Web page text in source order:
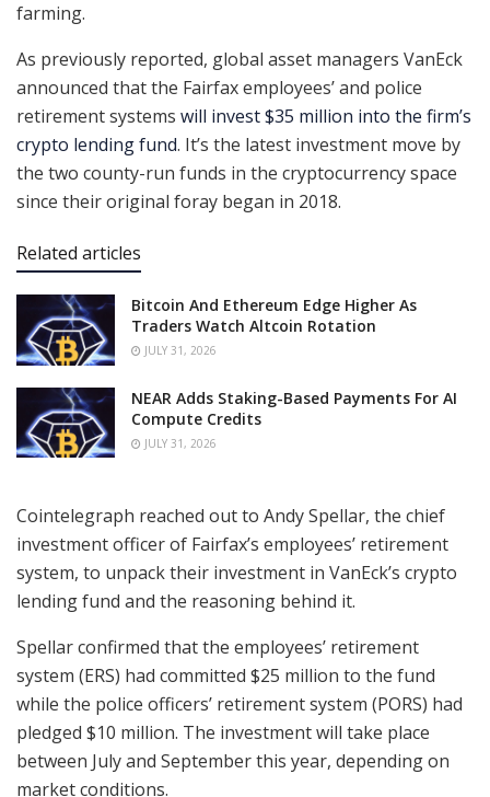
farming.
As previously reported, global asset managers VanEck
announced that the Fairfax employees’ and police
retirement systems will invest $35 million into the firm’s
crypto lending fund. It’s the latest investment move by
the two county-run funds in the cryptocurrency space
since their original foray began in 2018.
Related articles
Bitcoin And Ethereum Edge Higher As
Traders Watch Altcoin Rotation
JULY 31, 2026
NEAR Adds Staking-Based Payments For AI
Compute Credits
JULY 31, 2026
Cointelegraph reached out to Andy Spellar, the chief
investment officer of Fairfax’s employees’ retirement
system, to unpack their investment in VanEck’s crypto
lending fund and the reasoning behind it.
Spellar confirmed that the employees’ retirement
system (ERS) had committed $25 million to the fund
while the police officers’ retirement system (PORS) had
pledged $10 million. The investment will take place
between July and September this year, depending on
market conditions.